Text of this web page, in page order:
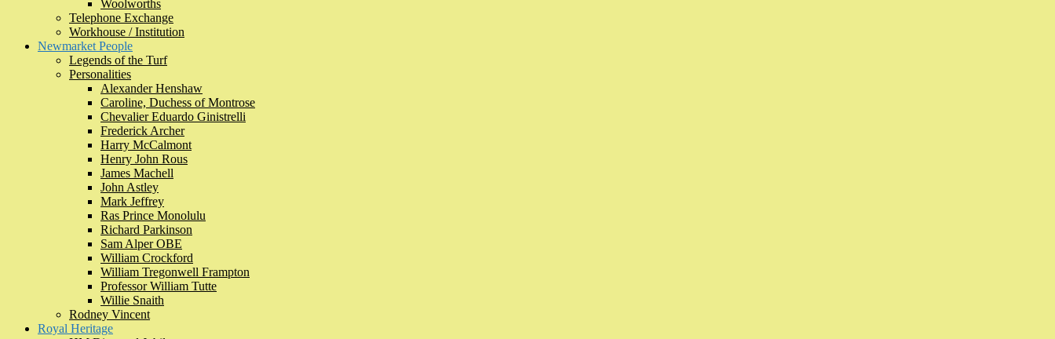
Woolworths
Telephone Exchange
Workhouse / Institution
Newmarket People
Legends of the Turf
Personalities
Alexander Henshaw
Caroline, Duchess of Montrose
Chevalier Eduardo Ginistrelli
Frederick Archer
Harry McCalmont
Henry John Rous
James Machell
John Astley
Mark Jeffrey
Ras Prince Monolulu
Richard Parkinson
Sam Alper OBE
William Crockford
William Tregonwell Frampton
Professor William Tutte
Willie Snaith
Rodney Vincent
Royal Heritage